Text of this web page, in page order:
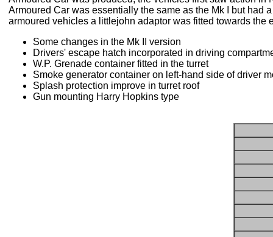
Armoured Car was essentially the same as the Mk I but had
armoured vehicles a littlejohn adaptor was fitted towards the
Some changes in the Mk II version
Drivers' escape hatch incorporated in driving
W.P. Grenade container fitted in the turret
Smoke generator container on left-hand side of driver
Splash protection improve in turret roof
Gun mounting Harry Hopkins type